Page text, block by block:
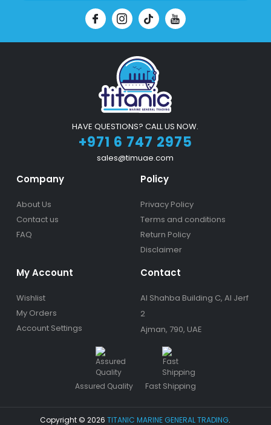
HAVE QUESTIONS? CALL US NOW.
+971 6 747 2975
sales@timuae.com
Company
About Us
Contact us
FAQ
Policy
Privacy Policy
Terms and conditions
Return Policy
Disclaimer
My Account
Wishlist
My Orders
Account Settings
Contact
Al Shahba Building C, Al Jerf
2
Ajman, 790, UAE
Assured Quality Fast Shipping
Copyright © 2026TITANIC MARINE GENERAL TRADING.